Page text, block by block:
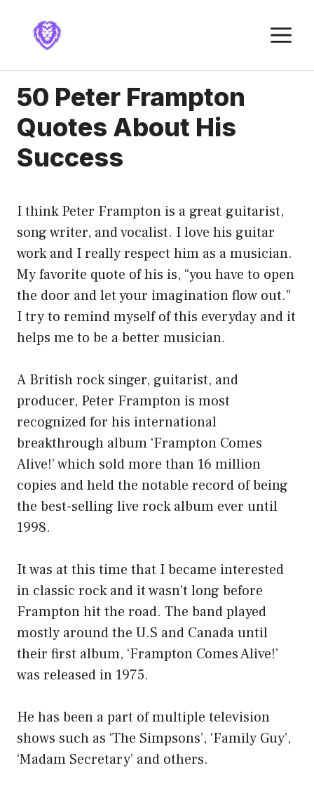
content
50 Peter Frampton
Quotes About His
Success
I think Peter Frampton is a great guitarist,
song writer, and vocalist. I love his guitar
work and I really respect him as a musician.
My favorite quote of his is, “you have to open
the door and let your imagination flow out.”
I try to remind myself of this everyday and it
helps me to be a better musician.
A British rock singer, guitarist, and
producer, Peter Frampton is most
recognized for his international
breakthrough album ‘Frampton Comes
Alive!’ which sold more than 16 million
copies and held the notable record of being
the best-selling live rock album ever until
1998.
It was at this time that I became interested
in classic rock and it wasn’t long before
Frampton hit the road. The band played
mostly around the U.S and Canada until
their first album, ‘Frampton Comes Alive!’
was released in 1975.
He has been a part of multiple television
shows such as ‘The Simpsons’, ‘Family Guy’,
‘Madam Secretary’ and others.